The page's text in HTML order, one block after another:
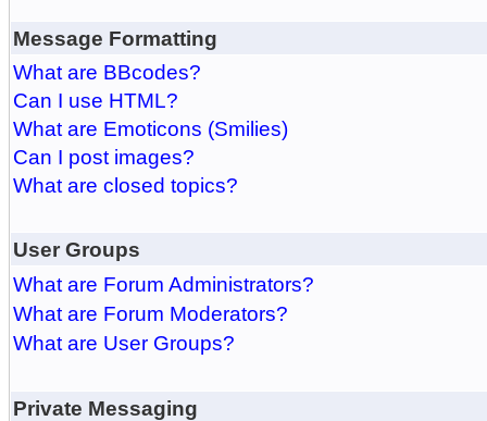
Message Formatting
What are BBcodes?
Can I use HTML?
What are Emoticons (Smilies)
Can I post images?
What are closed topics?
User Groups
What are Forum Administrators?
What are Forum Moderators?
What are User Groups?
Private Messaging